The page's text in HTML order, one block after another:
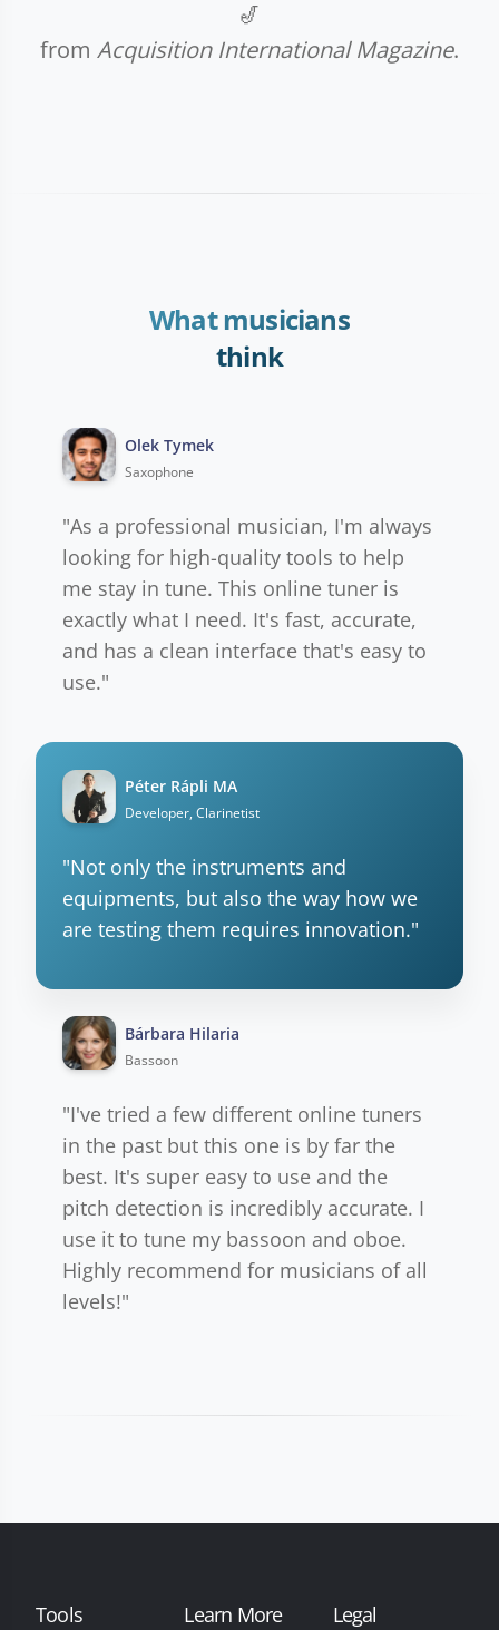
🎷
from Acquisition International Magazine.
What musicians
think
Olek Tymek
Saxophone
"As a professional musician, I'm always
looking for high-quality tools to help
me stay in tune. This online tuner is
exactly what I need. It's fast, accurate,
and has a clean interface that's easy to
use."
Péter Rápli MA
Developer, Clarinetist
"Not only the instruments and
equipments, but also the way how we
are testing them requires innovation."
Bárbara Hilaria
Bassoon
"I've tried a few different online tuners
in the past but this one is by far the
best. It's super easy to use and the
pitch detection is incredibly accurate. I
use it to tune my bassoon and oboe.
Highly recommend for musicians of all
levels!"
Tools Learn More Legal